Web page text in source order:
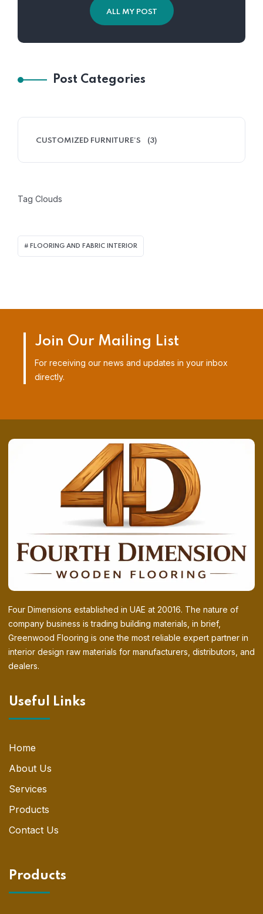
ALL MY POST
Post Categories
CUSTOMIZED FURNITURE’S (3)
Tag Clouds
FLOORING AND FABRIC INTERIOR
Join Our Mailing List
For receiving our news and updates in your inbox
directly.
Four Dimensions established in UAE at 20016. The nature of
company business is trading building materials, in brief,
Greenwood Flooring is one the most reliable expert partner in
interior design raw materials for manufacturers, distributors, and
dealers.
Useful Links
Home
About Us
Services
Products
Contact Us
Products